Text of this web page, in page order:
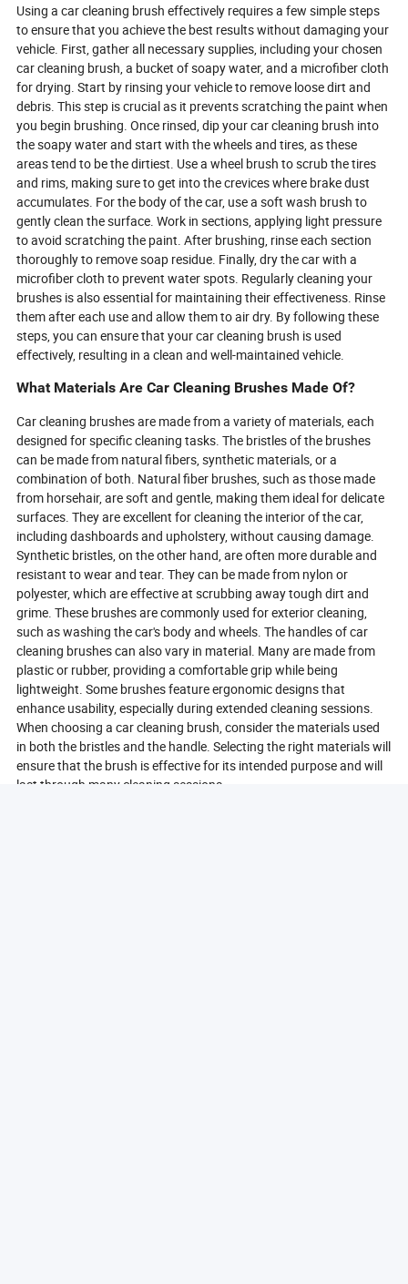
Using a car cleaning brush effectively requires a few simple steps
to ensure that you achieve the best results without damaging your
vehicle. First, gather all necessary supplies, including your chosen
car cleaning brush, a bucket of soapy water, and a microfiber cloth
for drying. Start by rinsing your vehicle to remove loose dirt and
debris. This step is crucial as it prevents scratching the paint when
you begin brushing. Once rinsed, dip your car cleaning brush into
the soapy water and start with the wheels and tires, as these
areas tend to be the dirtiest. Use a wheel brush to scrub the tires
and rims, making sure to get into the crevices where brake dust
accumulates. For the body of the car, use a soft wash brush to
gently clean the surface. Work in sections, applying light pressure
to avoid scratching the paint. After brushing, rinse each section
thoroughly to remove soap residue. Finally, dry the car with a
microfiber cloth to prevent water spots. Regularly cleaning your
brushes is also essential for maintaining their effectiveness. Rinse
them after each use and allow them to air dry. By following these
steps, you can ensure that your car cleaning brush is used
effectively, resulting in a clean and well-maintained vehicle.
What Materials Are Car Cleaning Brushes Made Of?
Car cleaning brushes are made from a variety of materials, each
designed for specific cleaning tasks. The bristles of the brushes
can be made from natural fibers, synthetic materials, or a
combination of both. Natural fiber brushes, such as those made
from horsehair, are soft and gentle, making them ideal for delicate
surfaces. They are excellent for cleaning the interior of the car,
including dashboards and upholstery, without causing damage.
Synthetic bristles, on the other hand, are often more durable and
resistant to wear and tear. They can be made from nylon or
polyester, which are effective at scrubbing away tough dirt and
grime. These brushes are commonly used for exterior cleaning,
such as washing the car's body and wheels. The handles of car
cleaning brushes can also vary in material. Many are made from
plastic or rubber, providing a comfortable grip while being
lightweight. Some brushes feature ergonomic designs that
enhance usability, especially during extended cleaning sessions.
When choosing a car cleaning brush, consider the materials used
in both the bristles and the handle. Selecting the right materials will
ensure that the brush is effective for its intended purpose and will
last through many cleaning sessions.